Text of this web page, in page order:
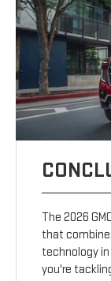
The 2026
that
technology
you're